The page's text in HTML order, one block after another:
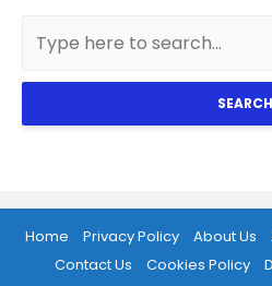
SEARCH
Home Privacy Policy About Us
Contact Us
Cookies Policy